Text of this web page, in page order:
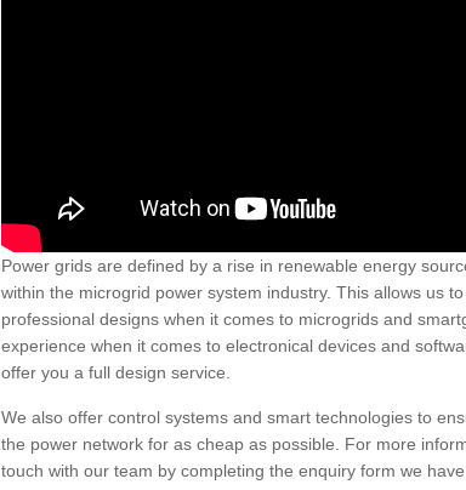
Power grids are defined by a rise in renewable energy
within the microgrid power system industry. This allows us
professional designs when it comes to microgrids and
experience when it comes to electronical devices and
offer you a full design service.
We also offer control systems and smart technologies to
the power network for as cheap as possible. For more
touch with our team by completing the enquiry form we